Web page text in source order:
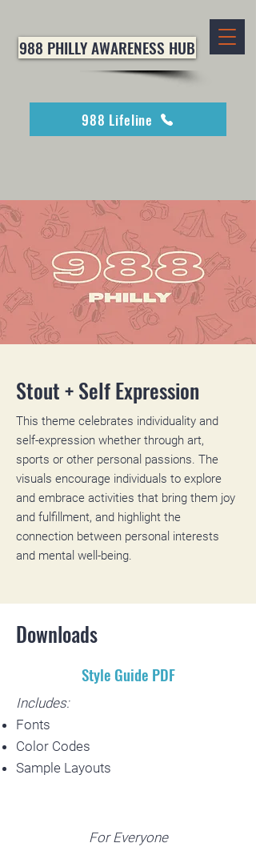
988 PHILLY AWARENESS HUB
988 Lifeline
Stout + Self Expression
This theme celebrates individuality and
self-expression whether through art,
sports or other personal passions. The
visuals encourage individuals to explore
and embrace activities that bring them joy
and fulfillment, and highlight the
connection between personal interests
and mental well-being.
Downloads
Style Guide PDF
Includes:
Fonts
Color Codes
Sample Layouts
For Everyone